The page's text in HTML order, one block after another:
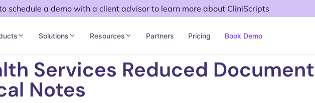
schedule a demo with a client advisor to learn more about CliniScripts
Solutions Resources Partners Pricing Book Demo
Services Reduced
Notes